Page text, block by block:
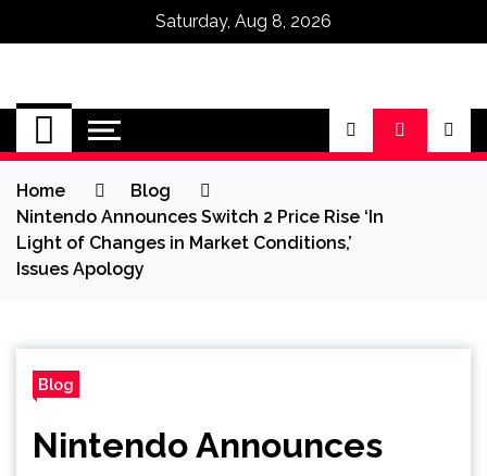
Saturday, Aug 8, 2026
Omega Ultra
Home
Blog
Nintendo Announces Switch 2 Price Rise ‘In
Light of Changes in Market Conditions,’
Issues Apology
Blog
Nintendo Announces